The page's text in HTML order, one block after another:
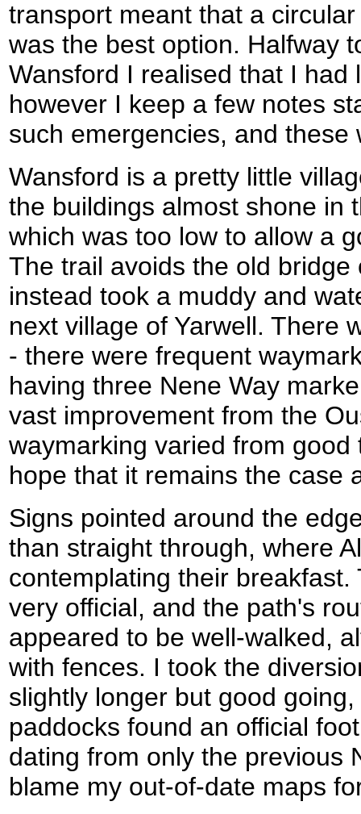
transport meant that a
was the best option. Halfway
Wansford I realised that I had
however I keep a few notes
such emergencies, and these
Wansford is a pretty little
the buildings almost shone in
which was too low to allow a
The trail avoids the old bridge
instead took a muddy and
next village of Yarwell. There
- there were frequent
having three Nene Way
vast improvement from the
waymarking varied from
hope that it remains the case
Signs pointed around the
than straight through, where
contemplating their
very official, and the path's
appeared to be well-walked,
with fences. I took the
slightly longer but good
paddocks found an official
dating from only the previous
blame my out-of-date maps